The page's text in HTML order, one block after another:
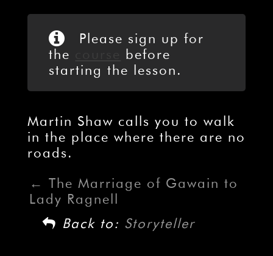
Please sign up for
the
before
starting the lesson.
Martin Shaw calls you to walk
in the place where there are no
roads.
The Marriage of Gawain to
Lady Ragnell
Back to: Storyteller